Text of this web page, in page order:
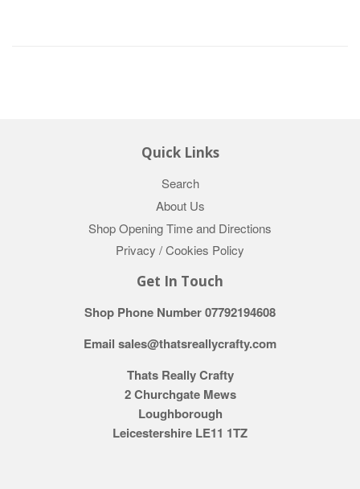
Quick Links
Search
About Us
Shop Opening Time and Directions
Privacy / Cookies Policy
Get In Touch
Shop Phone Number 07792194608
Email sales@thatsreallycrafty.com
Thats Really Crafty
2 Churchgate Mews
Loughborough
Leicestershire LE11 1TZ